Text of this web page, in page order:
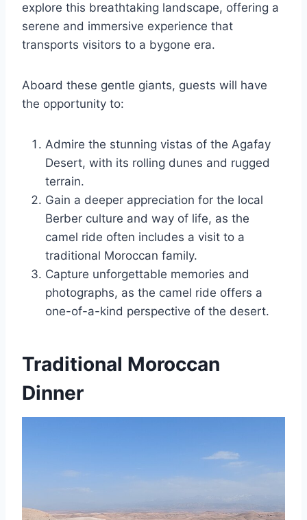
explore this breathtaking landscape, offering a
serene and immersive experience that
transports visitors to a bygone era.
Aboard these gentle giants, guests will have
the opportunity to:
Admire the stunning vistas of the Agafay
Desert, with its rolling dunes and rugged
terrain.
Gain a deeper appreciation for the local
Berber culture and way of life, as the
camel ride often includes a visit to a
traditional Moroccan family.
Capture unforgettable memories and
photographs, as the camel ride offers a
one-of-a-kind perspective of the desert.
Traditional Moroccan
Dinner